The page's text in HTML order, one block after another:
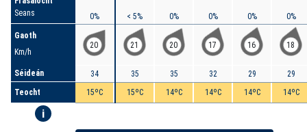
Seans
Gaoth
Km/h
Séideán
Teocht
i
0%
20
34
15ºC
< 5%
21
35
15ºC
0%
20
35
14ºC
0%
17
32
14ºC
0%
16
29
14ºC
0%
18
29
14ºC